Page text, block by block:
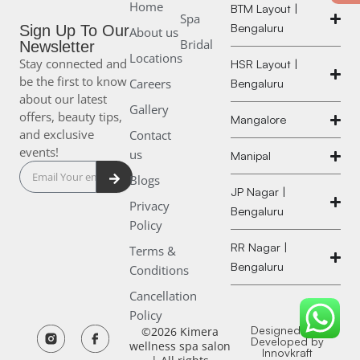
Sign Up To Our
Newsletter
Stay connected and
be the first to know
about our latest
offers, beauty tips,
and exclusive
events!
Submit
Home
About us
Locations
Careers
Gallery
Contact
us
Blogs
Privacy
Policy
Terms &
Conditions
Cancellation
Policy
Spa
Bridal
BTM Layout |
Bengaluru
HSR Layout |
Bengaluru
Mangalore
Manipal
JP Nagar |
Bengaluru
RR Nagar |
Bengaluru
©2026 Kimera
wellness spa salon
K
K
Designed and
Developed by
Innovkraft